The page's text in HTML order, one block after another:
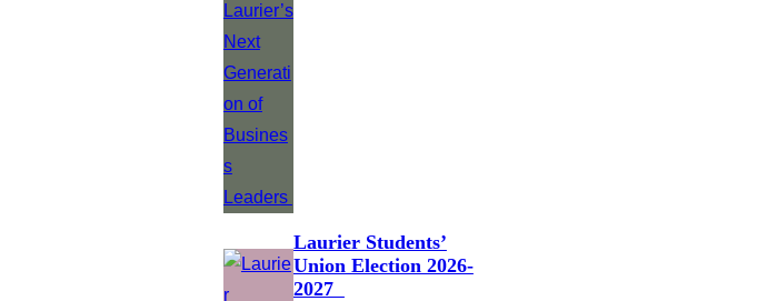
Laurier Students’
Union Election 2026-
2027